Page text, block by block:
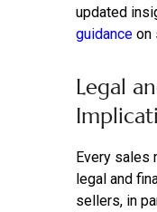
updated
guidance on
Legal
Every sales
legal and
sellers, in